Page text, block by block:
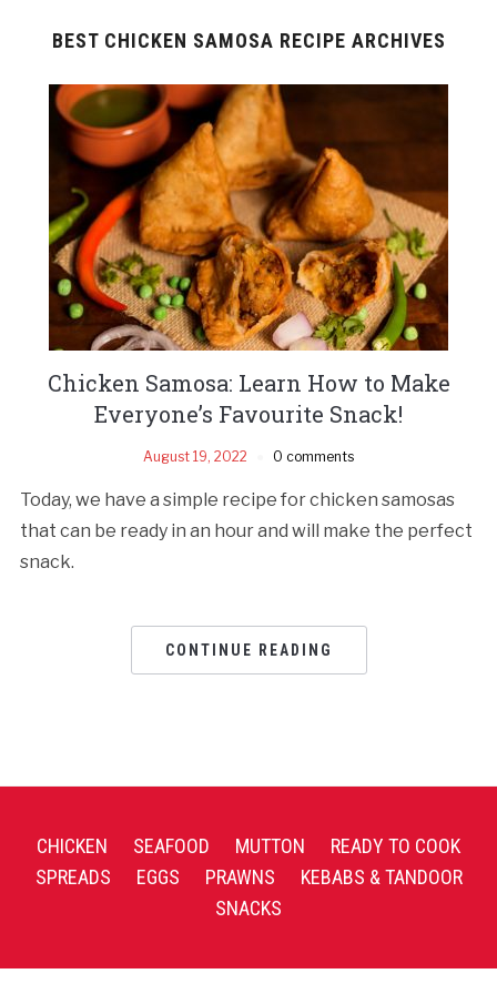
BEST CHICKEN SAMOSA RECIPE ARCHIVES
Chicken Samosa: Learn How to Make
Everyone’s Favourite Snack!
August 19, 2022 0 comments
Today, we have a simple recipe for chicken samosas
that can be ready in an hour and will make the perfect
snack.
CONTINUE READING
CHICKEN SEAFOOD MUTTON
READY TO COOK
SPREADS
EGGS PRAWNS
KEBABS & TANDOOR
SNACKS